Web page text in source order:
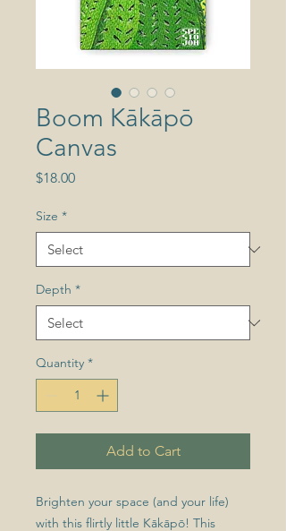
Boom Kākāpō
Canvas
$18.00Price
Size *
Depth *
Quantity *
Add to Cart
Brighten your space (and your life)
with this flirtly little Kākāpō! This